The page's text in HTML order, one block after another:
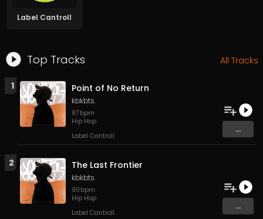
Top Tracks All Tracks
1 Point of No Return
kbkbts.
87 bpm
Hip Hop
Label Cantroll
...
2 The Last Frontier
kbkbts.
90 bpm
Hip Hop
Label Cantroll
...
Label Cantroll